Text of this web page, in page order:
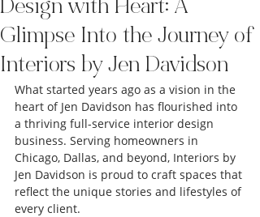
Design with Heart: A
Glimpse Into the Journey of
Interiors by Jen Davidson
What started years ago as a vision in the
heart of Jen Davidson has flourished into
a thriving full-service interior design
business. Serving homeowners in
Chicago, Dallas, and beyond, Interiors by
Jen Davidson is proud to craft spaces that
reflect the unique stories and lifestyles of
every client.